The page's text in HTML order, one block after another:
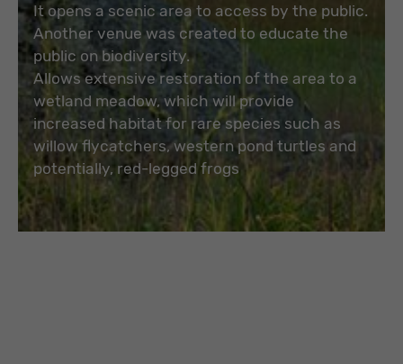
It opens a scenic area to access by the public.
Another venue was created to educate the
public on biodiversity.
Allows extensive restoration of the area to a
wetland meadow, which will provide
increased habitat for rare species such as
willow flycatchers, western pond turtles and
potentially, red-legged frogs